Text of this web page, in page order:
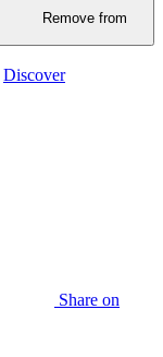
Remove from
Discover
Share on